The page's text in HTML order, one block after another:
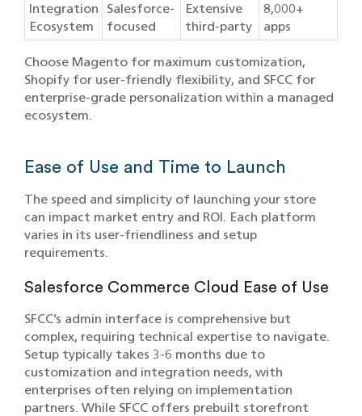
Integration
Ecosystem
Salesforce-
focused
Extensive
third-party
8,000+
apps
Choose Magento for maximum customization,
Shopify for user-friendly flexibility, and SFCC for
enterprise-grade personalization within a managed
ecosystem.
Ease of Use and Time to Launch
The speed and simplicity of launching your store
can impact market entry and ROI. Each platform
varies in its user-friendliness and setup
requirements.
Salesforce Commerce Cloud Ease of Use
SFCC’s admin interface is comprehensive but
complex, requiring technical expertise to navigate.
Setup typically takes 3-6 months due to
customization and integration needs, with
enterprises often relying on implementation
partners. While SFCC offers prebuilt storefront